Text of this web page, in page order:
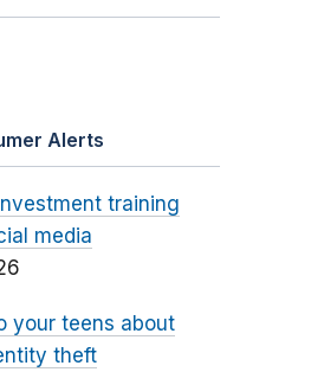
Alerts
training
media
your teens about
theft